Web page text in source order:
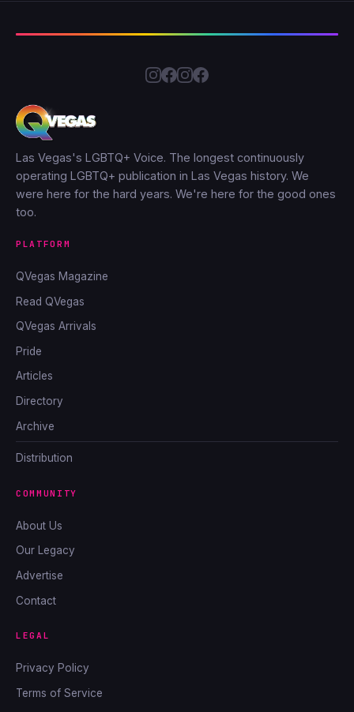
Las Vegas's LGBTQ+ Voice. The longest continuously
operating LGBTQ+ publication in Las Vegas history. We
were here for the hard years. We're here for the good ones
too.
PLATFORM
QVegas Magazine
Read QVegas
QVegas Arrivals
Pride
Articles
Directory
Archive
Distribution
COMMUNITY
About Us
Our Legacy
Advertise
Contact
LEGAL
Privacy Policy
Terms of Service